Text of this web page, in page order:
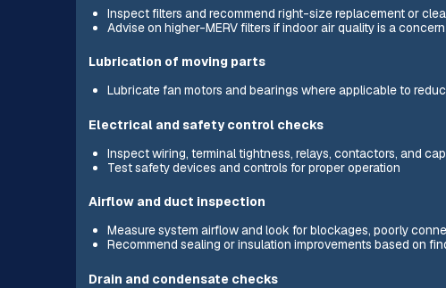
Inspect filters and recommend right-size replacement or
Advise on higher-MERV filters if indoor air quality is a concern
Lubrication of moving parts
Lubricate fan motors and bearings where applicable to
Electrical and safety control checks
Inspect wiring, terminal tightness, relays, contactors, and
Test safety devices and controls for proper operation
Airflow and duct inspection
Measure system airflow and look for blockages, poorly
Recommend sealing or insulation improvements based on
Drain and condensate checks